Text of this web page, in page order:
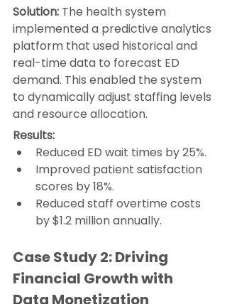
Solution: The health system
implemented a predictive analytics
platform that used historical and
real-time data to forecast ED
demand. This enabled the system
to dynamically adjust staffing levels
and resource allocation.
Results:
Reduced ED wait times by 25%.
Improved patient satisfaction
scores by 18%.
Reduced staff overtime costs
by $1.2 million annually.
Case Study 2: Driving
Financial Growth with
Data Monetization